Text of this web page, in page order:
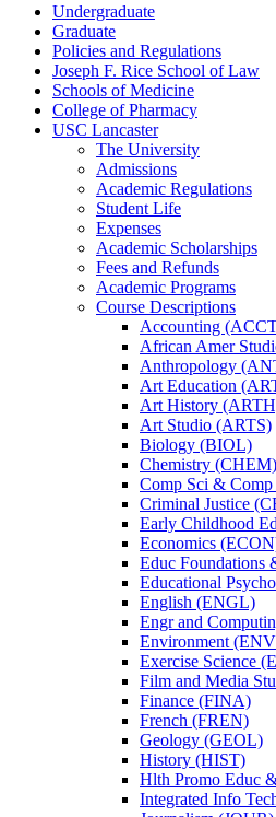
Undergraduate
Graduate
Policies and Regulations
Joseph F. Rice School of Law
Schools of Medicine
College of Pharmacy
USC Lancaster
The University
Admissions
Academic Regulations
Student Life
Expenses
Academic Scholarships
Fees and Refunds
Academic Programs
Course Descriptions
Accounting
African Amer
Anthropology
Art Education
Art History
Art Studio (ARTS)
Biology (BIOL)
Chemistry (CHEM)
Comp Sci &​
Criminal Justice
Early Childhood
Economics
Educ Foundations
Educational
English (ENGL)
Engr and
Environment
Exercise Science
Film and Media
Finance (FINA)
French (FREN)
Geology (GEOL)
History (HIST)
Hlth Promo Educ
Integrated Info